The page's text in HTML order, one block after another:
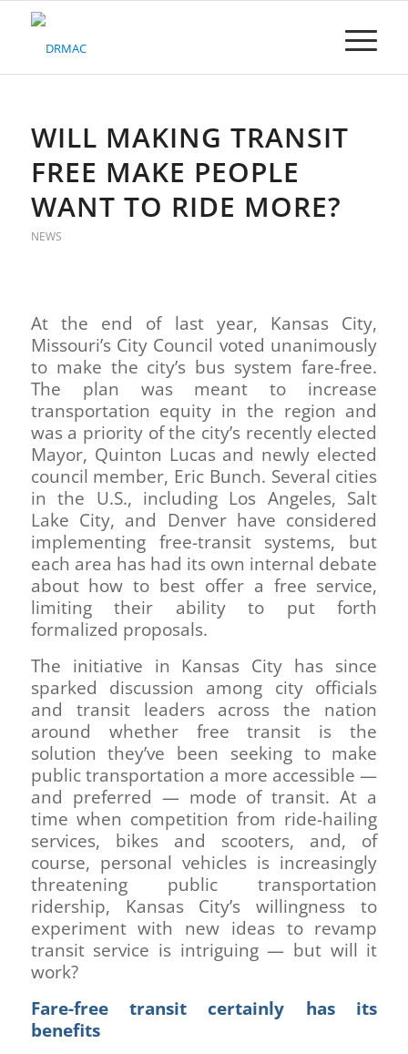
Please
system.WILL MAKING TRANSIT
FREE MAKE PEOPLE
WANT TO RIDE MORE?
NEWS
At the end of last year, Kansas City,
Missouri’s City Council voted unanimously
to make the city’s bus system fare-free.
The plan was meant to increase
transportation equity in the region and
was a priority of the city’s recently elected
Mayor, Quinton Lucas and newly elected
council member, Eric Bunch. Several cities
in the U.S., including Los Angeles, Salt
Lake City, and Denver have considered
implementing free-transit systems, but
each area has had its own internal debate
about how to best offer a free service,
limiting their ability to put forth
formalized proposals.
The initiative in Kansas City has since
sparked discussion among city officials
and transit leaders across the nation
around whether free transit is the
solution they’ve been seeking to make
public transportation a more accessible —
and preferred — mode of transit. At a
time when competition from ride-hailing
services, bikes and scooters, and, of
course, personal vehicles is increasingly
threatening public transportation
ridership, Kansas City’s willingness to
experiment with new ideas to revamp
transit service is intriguing — but will it
work?
Fare-free transit certainly has its
benefits